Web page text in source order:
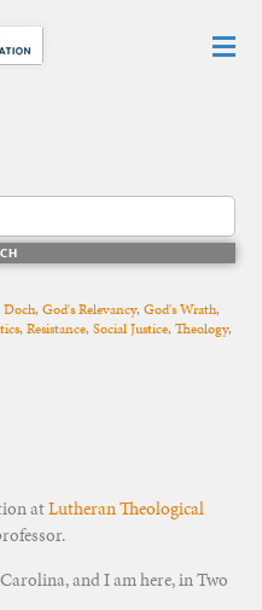
Doch, God's Relevancy, God's Wrath,
, Resistance, Social Justice, Theology,
atLutheran Theological
and I am here, in Two